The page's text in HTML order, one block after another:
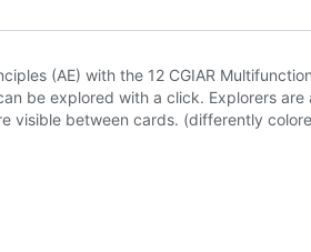
(AE) with the 12 CGIAR
be explored with a click. Explorers
visible between cards. (differently